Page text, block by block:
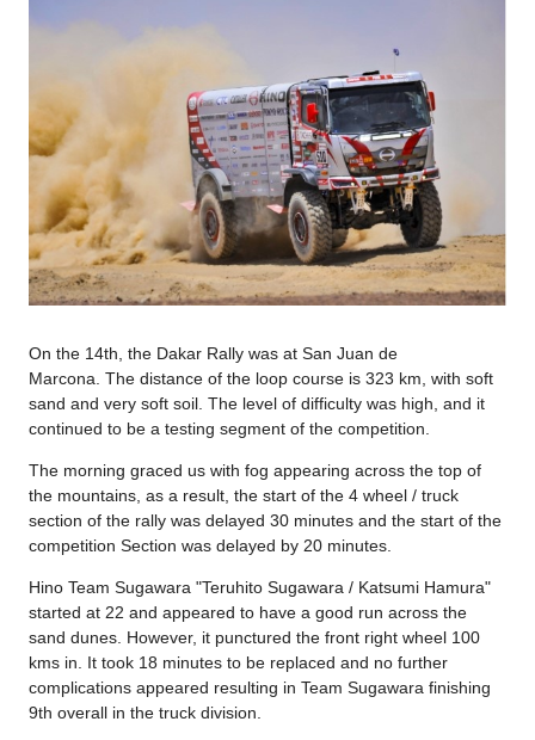
On the 14th, the Dakar Rally was at San Juan de
Marcona. The distance of the loop course is 323 km, with soft
sand and very soft soil. The level of difficulty was high, and it
continued to be a testing segment of the competition.
The morning graced us with fog appearing across the top of
the mountains, as a result, the start of the 4 wheel / truck
section of the rally was delayed 30 minutes and the start of the
competition Section was delayed by 20 minutes.
Hino Team Sugawara "Teruhito Sugawara / Katsumi Hamura"
started at 22 and appeared to have a good run across the
sand dunes. However, it punctured the front right wheel 100
kms in. It took 18 minutes to be replaced and no further
complications appeared resulting in Team Sugawara finishing
9th overall in the truck division.